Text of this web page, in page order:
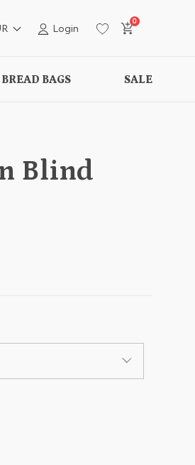
Login
0
BREAD BAGS SALE
Blind